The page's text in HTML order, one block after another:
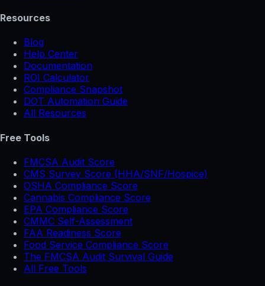
Resources
Blog
Help Center
Documentation
ROI Calculator
Compliance Snapshot
DOT Automation Guide
All Resources
Free Tools
FMCSA Audit Score
CMS Survey Score (HHA/SNF/Hospice)
OSHA Compliance Score
Cannabis Compliance Score
EPA Compliance Score
CMMC Self-Assessment
FAA Readiness Score
Food Service Compliance Score
The FMCSA Audit Survival Guide
All Free Tools